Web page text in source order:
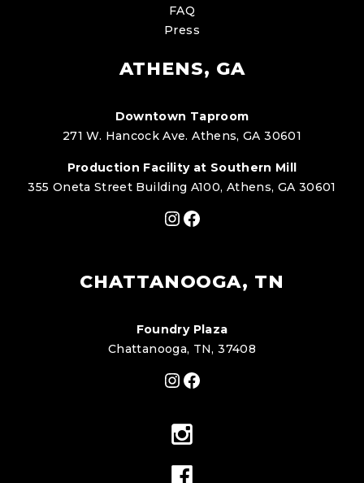
FAQ
Press
ATHENS, GA
Downtown Taproom
271 W. Hancock Ave. Athens, GA 30601
Production Facility at Southern Mill
355 Oneta Street Building A100, Athens, GA 30601
Instagram
Facebook
CHATTANOOGA, TN
Foundry Plaza
Chattanooga, TN, 37408
Instagram
Facebook